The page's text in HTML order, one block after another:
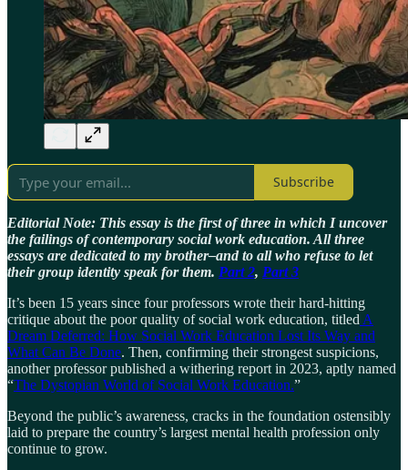
Subscribe
Editorial Note: This essay is the first of three in which I uncover
the failings of contemporary social work education. All three
essays are dedicated to my brother–and to all who refuse to let
their group identity speak for them. Part 2, Part 3
It’s been 15 years since four professors wrote their hard-hitting
critique about the poor quality of social work education, titled A
Dream Deferred: How Social Work Education Lost Its Way and
What Can Be Done. Then, confirming their strongest suspicions,
another professor published a withering report in 2023, aptly named
“The Dystopian World of Social Work Education.”
Beyond the public’s awareness, cracks in the foundation ostensibly
laid to prepare the country’s largest mental health profession only
continue to grow.